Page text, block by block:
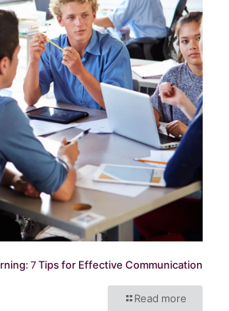
7 Tips for Effective Communication
Read more